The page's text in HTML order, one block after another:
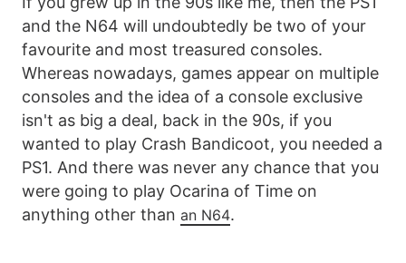
and the N64 will undoubtedly be two of your
favourite and most treasured consoles.
Whereas nowadays, games appear on multiple
consoles and the idea of a console exclusive
isn't as big a deal, back in the 90s, if you
wanted to play Crash Bandicoot, you needed a
PS1. And there was never any chance that you
were going to play Ocarina of Time on
anything other than an N64.